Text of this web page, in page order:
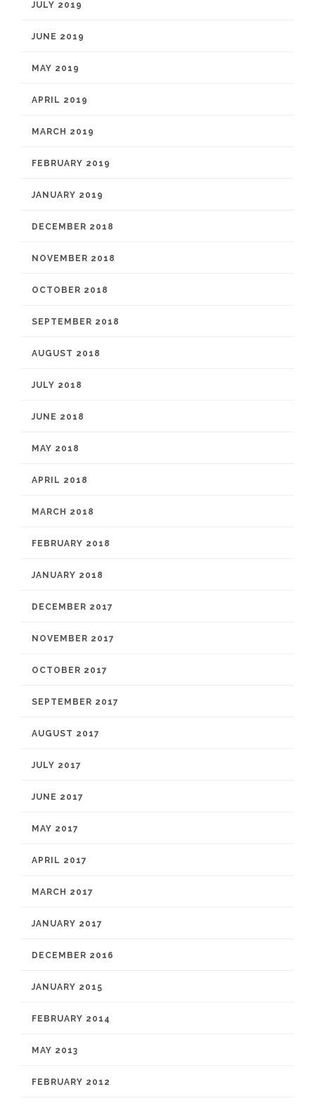
JULY 2019
JUNE 2019
MAY 2019
APRIL 2019
MARCH 2019
FEBRUARY 2019
JANUARY 2019
DECEMBER 2018
NOVEMBER 2018
OCTOBER 2018
SEPTEMBER 2018
AUGUST 2018
JULY 2018
JUNE 2018
MAY 2018
APRIL 2018
MARCH 2018
FEBRUARY 2018
JANUARY 2018
DECEMBER 2017
NOVEMBER 2017
OCTOBER 2017
SEPTEMBER 2017
AUGUST 2017
JULY 2017
JUNE 2017
MAY 2017
APRIL 2017
MARCH 2017
JANUARY 2017
DECEMBER 2016
JANUARY 2015
FEBRUARY 2014
MAY 2013
FEBRUARY 2012